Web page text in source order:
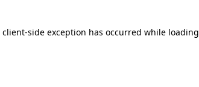
client-side exception has occurred while loading